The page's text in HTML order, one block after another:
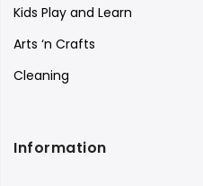
Kids Play and Learn
Arts ‘n Crafts
Cleaning
Information